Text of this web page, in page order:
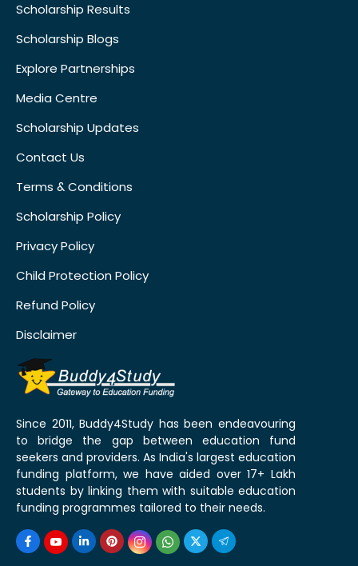
Scholarship Results
Scholarship Blogs
Explore Partnerships
Media Centre
Scholarship Updates
Contact Us
Terms & Conditions
Scholarship Policy
Privacy Policy
Child Protection Policy
Refund Policy
Disclaimer
Since 2011, Buddy4Study has been endeavouring
to bridge the gap between education fund
seekers and providers. As India's largest education
funding platform, we have aided over 17+ Lakh
students by linking them with suitable education
funding programmes tailored to their needs.